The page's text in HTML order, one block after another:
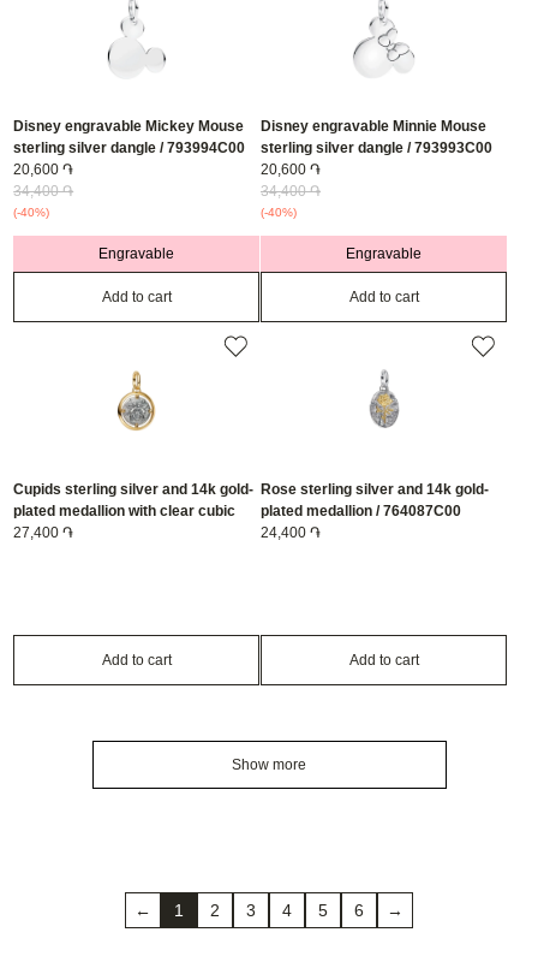
Disney engravable Mickey Mouse
sterling silver dangle / 793994C00
20,600 ֏
34,400 ֏
(-40%)
Engravable
Add to cart
Disney engravable Minnie Mouse
sterling silver dangle / 793993C00
20,600 ֏
34,400 ֏
(-40%)
Engravable
Add to cart
Cupids sterling silver and 14k gold-
plated medallion with clear cubic
zirconia / 764088C01
27,400 ֏
Add to cart
Rose sterling silver and 14k gold-
plated medallion / 764087C00
24,400 ֏
Add to cart
Show more
← 1 2 3 4 5 6 →